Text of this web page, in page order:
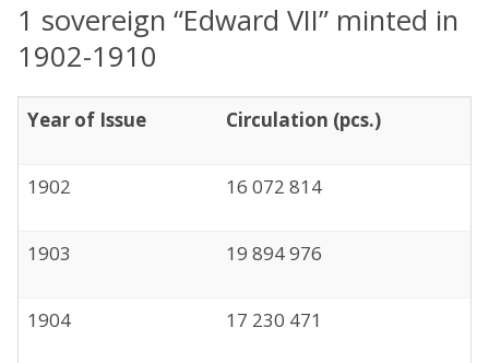
1 sovereign “Edward VII” minted in
1902-1910
Year of Issue Circulation (pcs.)
1902 16 072 814
1903 19 894 976
1904 17 230 471